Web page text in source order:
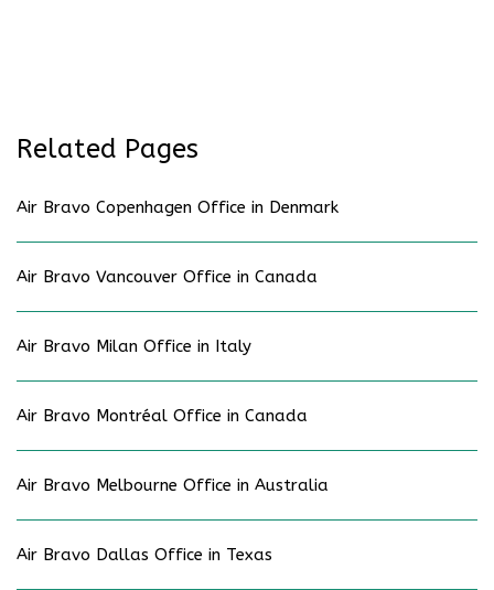
Related Pages
Air Bravo Copenhagen Office in Denmark
Air Bravo Vancouver Office in Canada
Air Bravo Milan Office in Italy
Air Bravo Montréal Office in Canada
Air Bravo Melbourne Office in Australia
Air Bravo Dallas Office in Texas